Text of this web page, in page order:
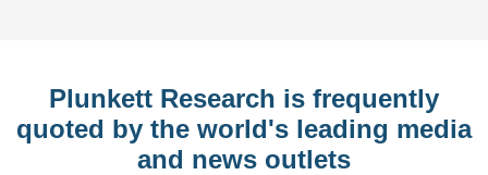
Plunkett Research is frequently
quoted by the world's leading media
and news outlets